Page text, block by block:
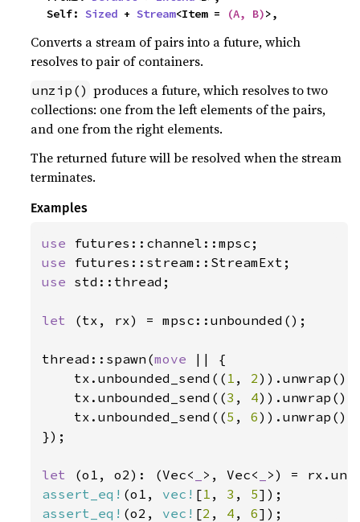
    Self:
Sized + Stream<Item = (A, B)>,
Converts a stream of pairs into a future, which
resolves to pair of containers.
unzip() produces a future, which resolves to two
collections: one from the left elements of the pairs,
and one from the right elements.
The returned future will be resolved when the stream
terminates.
Examples
use
use
use std::thread;
let (tx, rx) = mpsc::unbounded();
thread::spawn(move
|| {
    tx.unbounded_send((
1 , 2)).unwrap();
    tx.unbounded_send((
3 , 4)).unwrap();
    tx.unbounded_send((
5 , 6)).unwrap();
});
let (o1, o2): (Vec< >, Vec<
>) =
assert_eq! (o1, vec! [1 , 3 , 5
assert_eq! (o2, vec! [2 , 4 , 6]);